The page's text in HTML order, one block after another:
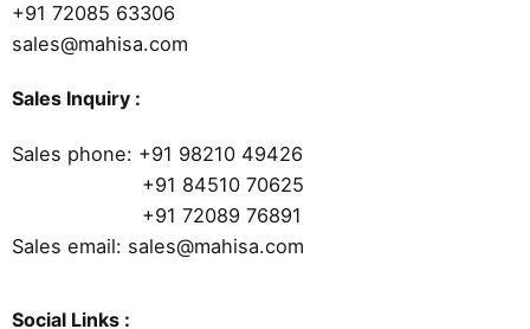
+91 72085 63306
sales@mahisa.com
Sales Inquiry :
Sales phone: +91 98210 49426
+91 84510 70625
+91 72089 76891
Sales email: sales@mahisa.com
Social Links :